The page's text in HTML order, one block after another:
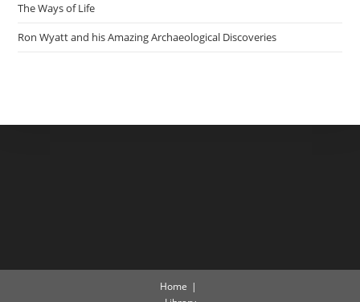
The Ways of Life
Ron Wyatt and his Amazing Archaeological Discoveries
Home